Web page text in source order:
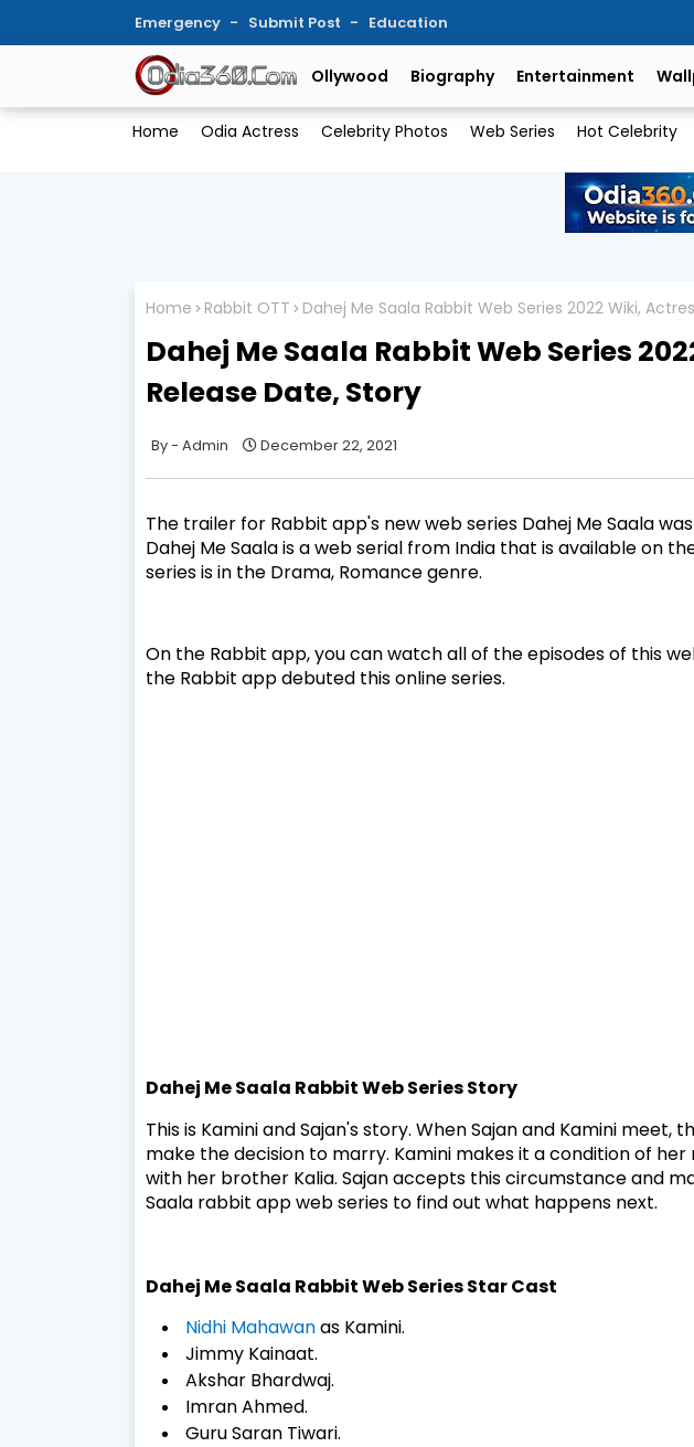
Emergency Submit Post Education
Ollywood Biography Entertainment
Home Odia Actress Celebrity Photos Web Series Hot Celebrity
Home Rabbit OTT Dahej Me Saala Rabbit Web Series 2022 Wiki,
Dahej Me Saala Rabbit Web Series
Release Date, Story
Admin December 22, 2021
The trailer for Rabbit app's new web series Dahej Me Saala
Dahej Me Saala is a web serial from India that is available on
series is in the Drama, Romance genre.
On the Rabbit app, you can watch all of the episodes of this
the Rabbit app debuted this online series.
Dahej Me Saala Rabbit Web Series Story
This is Kamini and Sajan's story. When Sajan and Kamini meet,
make the decision to marry. Kamini makes it a condition of
with her brother Kalia. Sajan accepts this circumstance and
Saala rabbit app web series to find out what happens next.
Dahej Me Saala Rabbit Web Series Star Cast
Nidhi Mahawanas Kamini.
Jimmy Kainaat.
Akshar Bhardwaj.
Imran Ahmed.
Guru Saran Tiwari.